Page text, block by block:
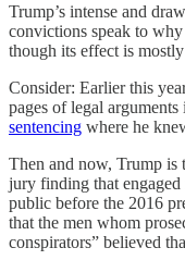
Trump’s intense and
convictions speak to
though its effect is
Consider: Earlier this
pages of legal
sentencing where he
Then and now, Trump is
jury finding that
public before the 2016
that the men whom
conspirators” believed